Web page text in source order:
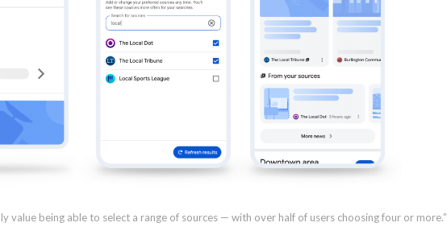
value being able to select a range of sources — with over half of users choosing four or more.”